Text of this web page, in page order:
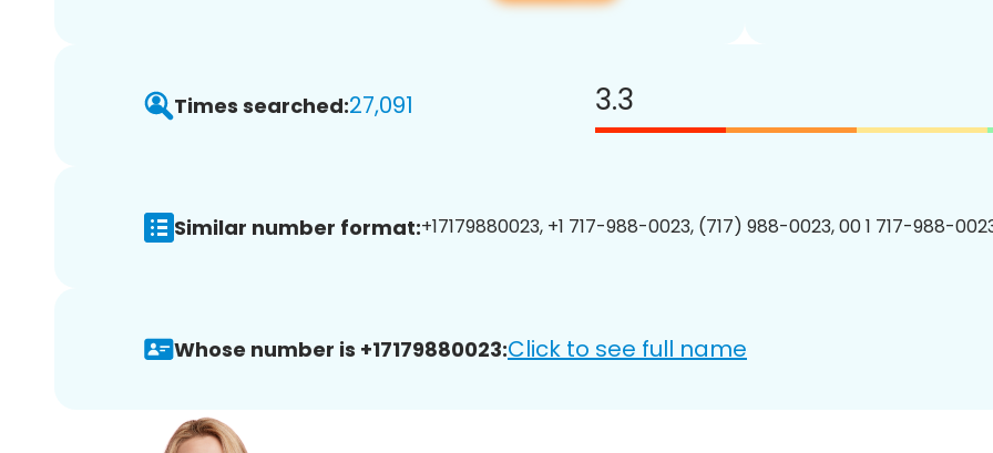
Times searched:27,091 3.3
Similar number format:+17179880023, +1 717-988-0023, (717) 988-0023, 00 1 717-988-
Whose number is +17179880023:Click to see full name